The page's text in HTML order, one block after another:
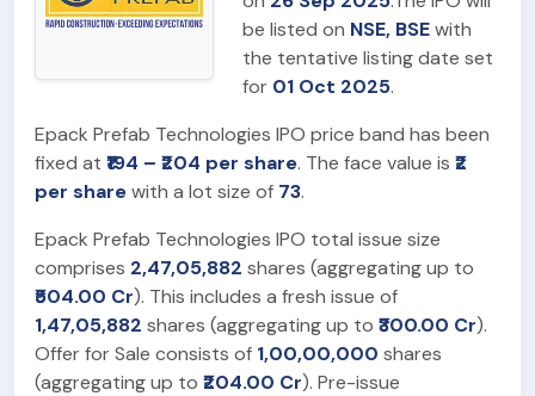
be listed on NSE, BSEwith
the tentative listing date set
for 01 Oct 2025.
Epack Prefab Technologies IPO price band has been
fixed at ₹194 – ₹204 per share. The face value is ₹2
per sharewith a lot size of 73.
Epack Prefab Technologies IPO total issue size
comprises 2,47,05,882 shares (aggregating up to
₹504.00 Cr). This includes a fresh issue of
1,47,05,882 shares (aggregating up to ₹300.00 Cr).
Offer for Sale consists of 1,00,00,000 shares
(aggregating up to ₹204.00 Cr). Pre-issue